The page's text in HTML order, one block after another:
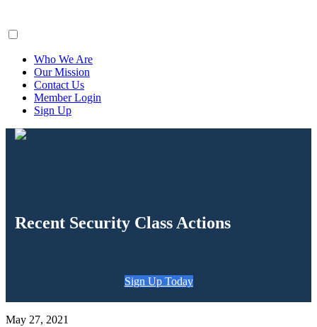
Who We Are
Our Mission
Contact Us
Member Login
Sign Up
Recent Security Class Actions
Sign Up Today
May 27, 2021